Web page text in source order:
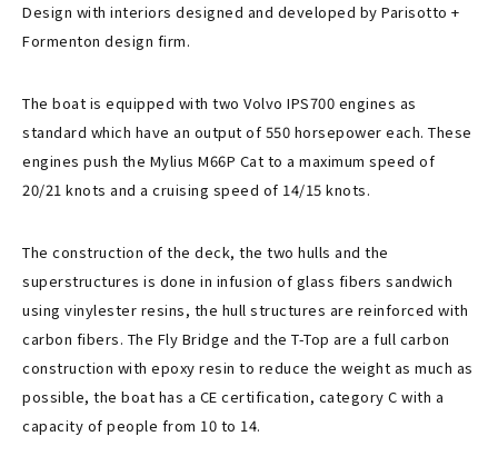
Design with interiors designed and developed by Parisotto +
Formenton design firm.
The boat is equipped with two Volvo IPS700 engines as
standard which have an output of 550 horsepower each. These
engines push the Mylius M66P Cat to a maximum speed of
20/21 knots and a cruising speed of 14/15 knots.
The construction of the deck, the two hulls and the
superstructures is done in infusion of glass fibers sandwich
using vinylester resins, the hull structures are reinforced with
carbon fibers. The Fly Bridge and the T-Top are a full carbon
construction with epoxy resin to reduce the weight as much as
possible, the boat has a CE certification, category C with a
capacity of people from 10 to 14.